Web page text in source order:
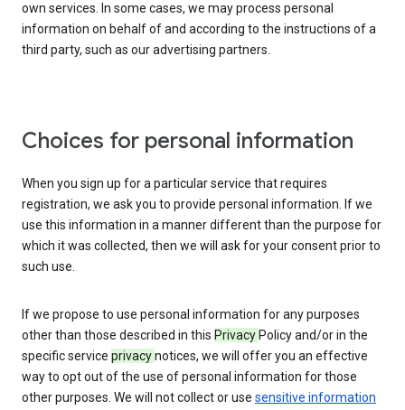
own services. In some cases, we may process personal
information on behalf of and according to the instructions of a
third party, such as our advertising partners.
Choices for personal information
When you sign up for a particular service that requires
registration, we ask you to provide personal information. If we
use this information in a manner different than the purpose for
which it was collected, then we will ask for your consent prior to
such use.
If we propose to use personal information for any purposes
other than those described in this Privacy Policy and/or in the
specific service privacynotices, we will offer you an effective
way to opt out of the use of personal information for those
other purposes. We will not collect or use sensitive information